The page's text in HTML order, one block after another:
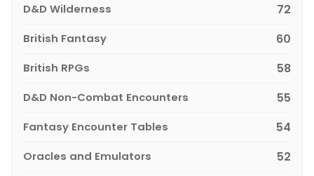
D&D Wilderness 72
British Fantasy 60
British RPGs 58
D&D Non-Combat Encounters 55
Fantasy Encounter Tables 54
Oracles and Emulators 52